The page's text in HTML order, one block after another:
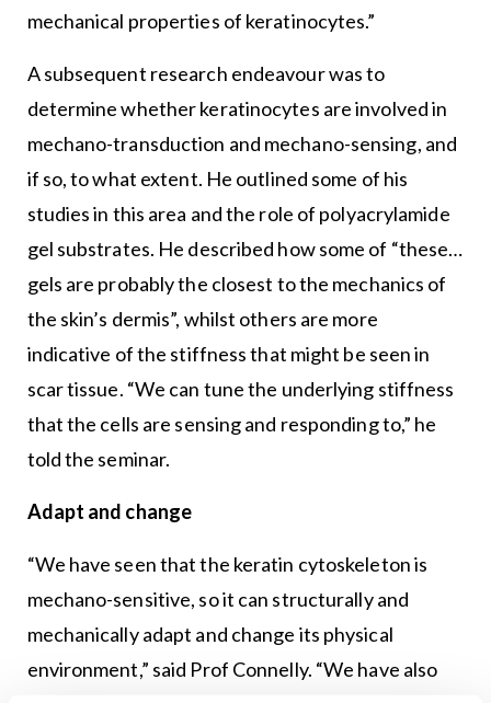
mechanical properties of keratinocytes.”
A subsequent research endeavour was to
determine whether keratinocytes are involved in
mechano-transduction and mechano-sensing, and
if so, to what extent. He outlined some of his
studies in this area and the role of polyacrylamide
gel substrates. He described how some of “these…
gels are probably the closest to the mechanics of
the skin’s dermis”, whilst others are more
indicative of the stiffness that might be seen in
scar tissue. “We can tune the underlying stiffness
that the cells are sensing and responding to,” he
told the seminar.
Adapt and change
“We have seen that the keratin cytoskeleton is
mechano-sensitive, so it can structurally and
mechanically adapt and change its physical
environment,” said Prof Connelly. “We have also